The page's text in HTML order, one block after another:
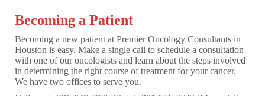
Becoming a Patient
Becoming a new patient at Premier Oncology Consultants in
Houston is easy. Make a single call to schedule a consultation
with one of our oncologists and learn about the steps involved
in determining the right course of treatment for your cancer.
We have two offices to serve you.